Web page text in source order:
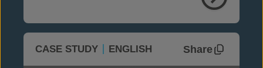
CASE STUDY ENGLISH Share